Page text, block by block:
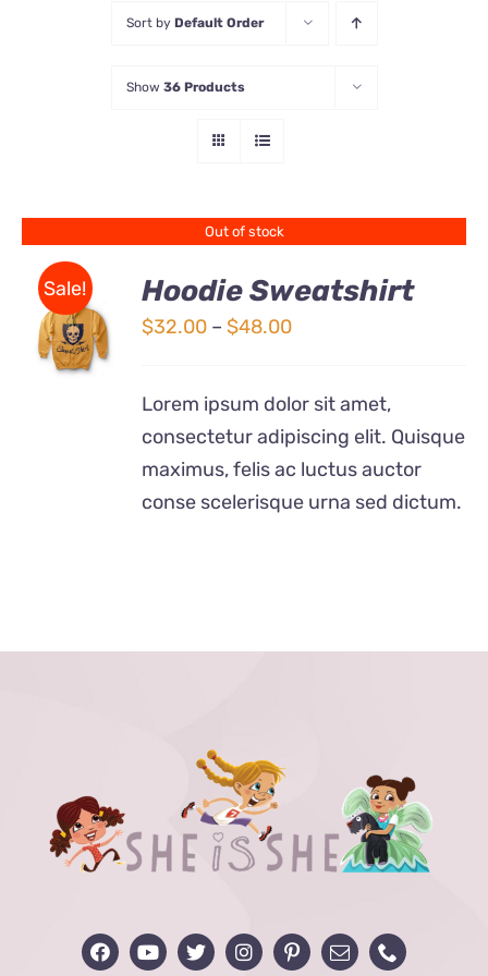
Sort by Default Order
Show 36 Products
Out of stock
Sale!
Rated
4.00out of
5
DETAILS
Hoodie Sweatshirt
$32.00 – $48.00Price
$32.00
through
$48.00
Lorem ipsum dolor sit amet,
consectetur adipiscing elit. Quisque
maximus, felis ac luctus auctor
conse scelerisque urna sed dictum.